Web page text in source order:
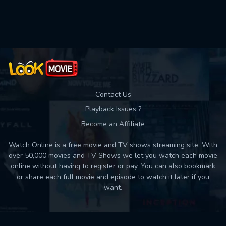
Contact Us
Playback Issues ?
Become an Affiliate
Watch Online is a free movie and TV shows streaming site. With
over 50,000 movies and TV Shows we let you watch each movie
online without having to register or pay. You can also bookmark
or share each full movie and episode to watch it later if you
want.